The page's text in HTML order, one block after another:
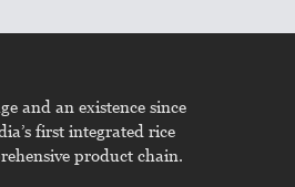
and an existence since
first integrated rice
product chain.